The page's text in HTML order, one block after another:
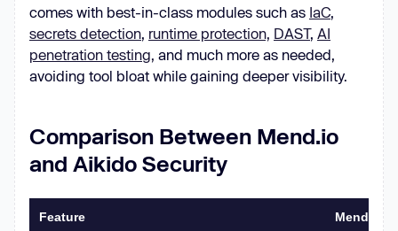
comes with best-in-class modules such as IaC,
secrets detection, runtime protection, DAST, AI
penetration testing, and much more as needed,
avoiding tool bloat while gaining deeper visibility.
Comparison Between Mend.io
and Aikido Security
Feature Mend.io